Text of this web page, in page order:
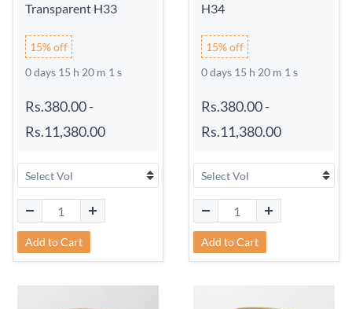
Transparent H33
15% off
0 days 15 h 20 m 0 s
Rs.380.00-
Rs.11,380.00
Add to Cart
H34
15% off
0 days 15 h 20 m 0 s
Rs.380.00-
Rs.11,380.00
Add to Cart